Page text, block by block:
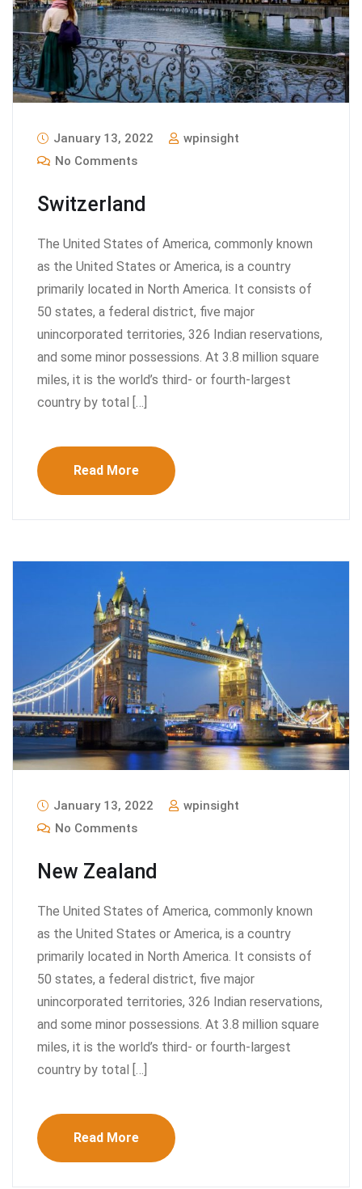
January 13, 2022
wpinsight
No Comments
Switzerland
The United States of America, commonly known
as the United States or America, is a country
primarily located in North America. It consists of
50 states, a federal district, five major
unincorporated territories, 326 Indian reservations,
and some minor possessions. At 3.8 million square
miles, it is the world’s third- or fourth-largest
country by total […]
Read More
January 13, 2022
wpinsight
No Comments
New Zealand
The United States of America, commonly known
as the United States or America, is a country
primarily located in North America. It consists of
50 states, a federal district, five major
unincorporated territories, 326 Indian reservations,
and some minor possessions. At 3.8 million square
miles, it is the world’s third- or fourth-largest
country by total […]
Read More